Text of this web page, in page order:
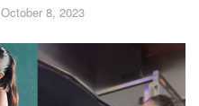
October 8, 2023